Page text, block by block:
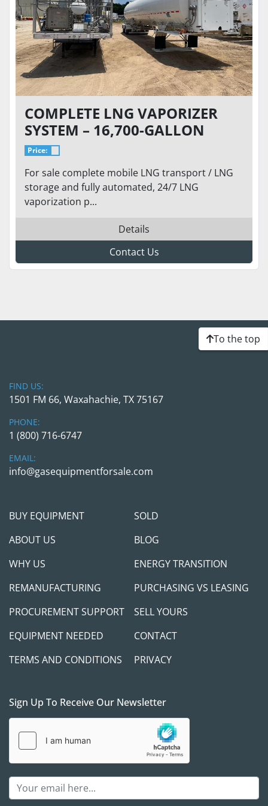
COMPLETE LNG VAPORIZER
SYSTEM – 16,700-GALLON
MOBILE LNG TRAILER /
STORAGE AND VAPORIZATION
PACKAGE 24/7 OPERATION -
FULLY REFURBISHED
Price:
For sale complete mobile LNG transport / LNG
storage and fully automated, 24/7 LNG
vaporization p...
Details
Contact Us
To the top
FIND US:
1501 FM 66, Waxahachie, TX 75167
PHONE:
1 (800) 716-6747
EMAIL:
info@gasequipmentforsale.com
BUY EQUIPMENT
SOLD
ABOUT US
BLOG
WHY US
ENERGY TRANSITION
REMANUFACTURING
PURCHASING VS LEASING
PROCUREMENT SUPPORT
SELL YOURS
EQUIPMENT NEEDED
CONTACT
TERMS AND CONDITIONS
PRIVACY
Sign Up To Receive Our Newsletter